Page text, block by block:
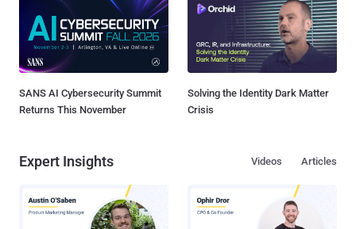
SANS AI Cybersecurity Summit
Returns This November
Solving the Identity Dark Matter
Crisis
Expert Insights Articles
Videos